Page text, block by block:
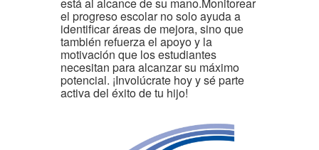
el progreso escolar no solo ayuda a
identificar áreas de mejora, sino que
también refuerza el apoyo y la
motivación que los estudiantes
necesitan para alcanzar su máximo
potencial. ¡Involúcrate hoy y sé parte
activa del éxito de tu hijo!